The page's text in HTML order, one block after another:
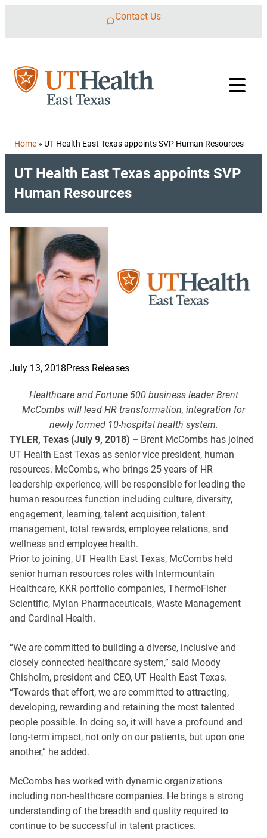
Contact Us
Home » UT Health East Texas appoints SVP Human Resources
UT Health East Texas appoints SVP
Human Resources
July 13, 2018Press Releases
Healthcare and Fortune 500 business leader Brent
McCombs will lead HR transformation, integration for
newly formed 10-hospital health system.
TYLER, Texas (July 9, 2018) – Brent McCombs has joined
UT Health East Texas as senior vice president, human
resources. McCombs, who brings 25 years of HR
leadership experience, will be responsible for leading the
human resources function including culture, diversity,
engagement, learning, talent acquisition, talent
management, total rewards, employee relations, and
wellness and employee health.
Prior to joining, UT Health East Texas, McCombs held
senior human resources roles with Intermountain
Healthcare, KKR portfolio companies, ThermoFisher
Scientific, Mylan Pharmaceuticals, Waste Management
and Cardinal Health.
“We are committed to building a diverse, inclusive and
closely connected healthcare system,” said Moody
Chisholm, president and CEO, UT Health East Texas.
“Towards that effort, we are committed to attracting,
developing, rewarding and retaining the most talented
people possible. In doing so, it will have a profound and
long-term impact, not only on our patients, but upon one
another,” he added.
McCombs has worked with dynamic organizations
including non-healthcare companies. He brings a strong
understanding of the breadth and quality required to
continue to be successful in talent practices.